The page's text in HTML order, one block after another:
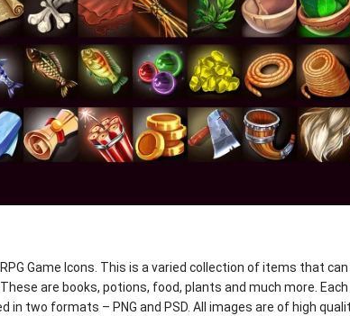
Game Icons. This is a varied collection of items that
are books, potions, food, plants and much more. Each
in two formats – PNG and PSD. All images are of high